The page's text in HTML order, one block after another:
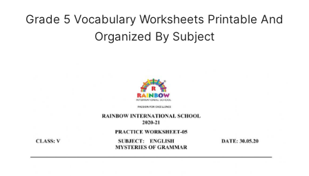
Grade 5 Vocabulary Worksheets Printable And
Organized By Subject